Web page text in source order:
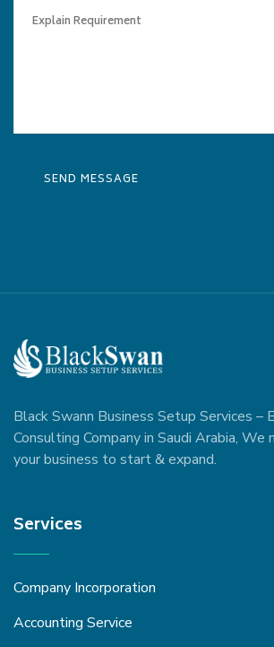
Black Swann Business Setup Services –
Consulting Company in Saudi Arabia, We
your business to start & expand.
Services
Company Incorporation
Accounting Service